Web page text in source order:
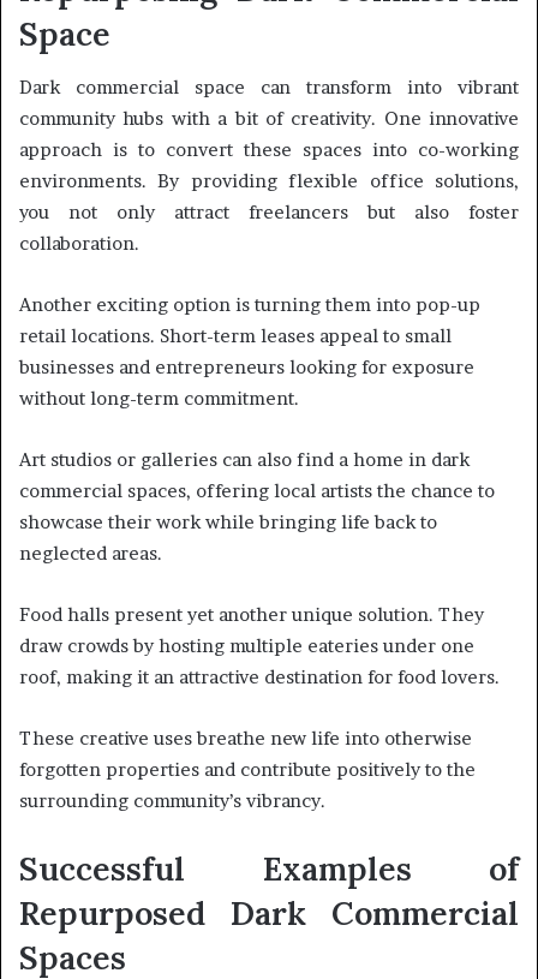
Space
Dark commercial space can transform into vibrant
community hubs with a bit of creativity. One innovative
approach is to convert these spaces into co-working
environments. By providing flexible office solutions,
you not only attract freelancers but also foster
collaboration.
Another exciting option is turning them into pop-up
retail locations. Short-term leases appeal to small
businesses and entrepreneurs looking for exposure
without long-term commitment.
Art studios or galleries can also find a home in dark
commercial spaces, offering local artists the chance to
showcase their work while bringing life back to
neglected areas.
Food halls present yet another unique solution. They
draw crowds by hosting multiple eateries under one
roof, making it an attractive destination for food lovers.
These creative uses breathe new life into otherwise
forgotten properties and contribute positively to the
surrounding community’s vibrancy.
Successful Examples of
Repurposed Dark Commercial
Spaces